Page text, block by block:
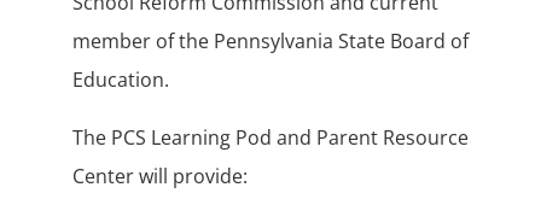
member of the Pennsylvania State Board of
Education.
The PCS Learning Pod and Parent Resource
Center will provide: